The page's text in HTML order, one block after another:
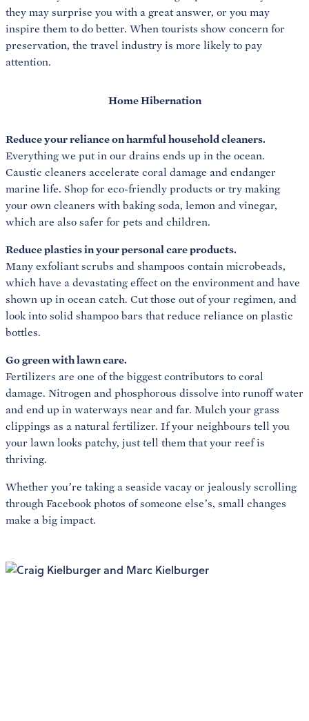
they may surprise you with a great answer, or you may
inspire them to do better. When tourists show concern for
preservation, the travel industry is more likely to pay
attention.
Home Hibernation
Reduce your reliance on harmful household cleaners.
Everything we put in our drains ends up in the ocean.
Caustic cleaners accelerate coral damage and endanger
marine life. Shop for eco-friendly products or try making
your own cleaners with baking soda, lemon and vinegar,
which are also safer for pets and children.
Reduce plastics in your personal care products.
Many exfoliant scrubs and shampoos contain microbeads,
which have a devastating effect on the environment and have
shown up in ocean catch. Cut those out of your regimen, and
look into solid shampoo bars that reduce reliance on plastic
bottles.
Go green with lawn care.
Fertilizers are one of the biggest contributors to coral
damage. Nitrogen and phosphorous dissolve into runoff water
and end up in waterways near and far. Mulch your grass
clippings as a natural fertilizer. If your neighbours tell you
your lawn looks patchy, just tell them that your reef is
thriving.
Whether you’re taking a seaside vacay or jealously scrolling
through Facebook photos of someone else’s, small changes
make a big impact.